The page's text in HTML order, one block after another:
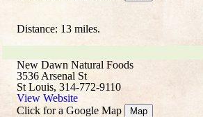
Distance: 13 miles.
New Dawn Natural Foods
3536 Arsenal St
St Louis, 314-772-9110
View Website
Click for a Google Map
Map